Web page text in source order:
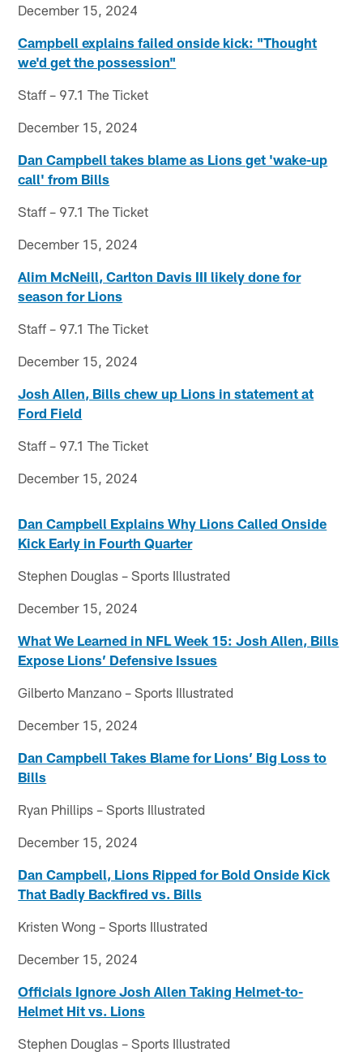
December 15, 2024
Campbell explains failed onside kick: "Thought
we'd get the possession"
Staff – 97.1 The Ticket
December 15, 2024
Dan Campbell takes blame as Lions get 'wake-up
call' from Bills
Staff – 97.1 The Ticket
December 15, 2024
Alim McNeill, Carlton Davis III likely done for
season for Lions
Staff – 97.1 The Ticket
December 15, 2024
Josh Allen, Bills chew up Lions in statement at
Ford Field
Staff – 97.1 The Ticket
December 15, 2024
Dan Campbell Explains Why Lions Called Onside
Kick Early in Fourth Quarter
Stephen Douglas – Sports Illustrated
December 15, 2024
What We Learned in NFL Week 15: Josh Allen, Bills
Expose Lions’ Defensive Issues
Gilberto Manzano – Sports Illustrated
December 15, 2024
Dan Campbell Takes Blame for Lions’ Big Loss to
Bills
Ryan Phillips – Sports Illustrated
December 15, 2024
Dan Campbell, Lions Ripped for Bold Onside Kick
That Badly Backfired vs. Bills
Kristen Wong – Sports Illustrated
December 15, 2024
Officials Ignore Josh Allen Taking Helmet-to-
Helmet Hit vs. Lions
Stephen Douglas – Sports Illustrated